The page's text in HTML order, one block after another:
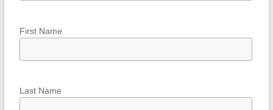
First Name
Last Name